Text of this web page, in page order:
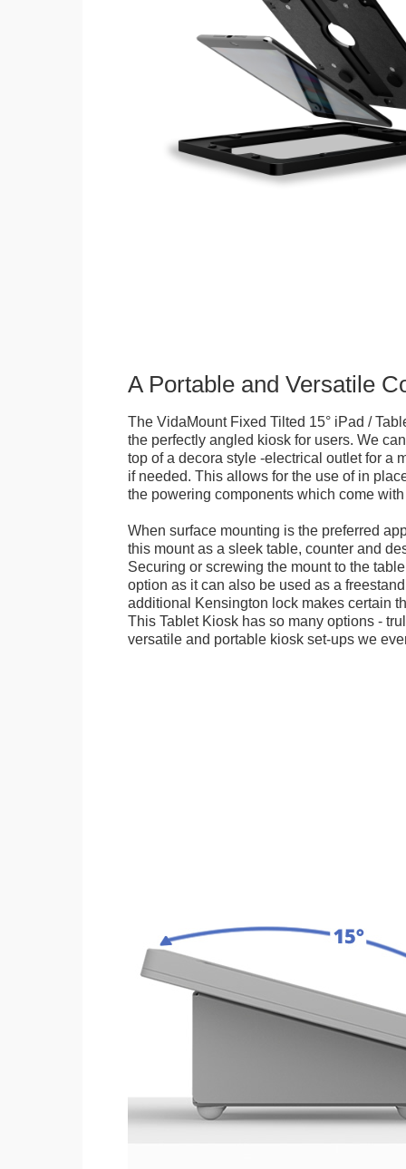
A Portable and Versatile
The VidaMount Fixed Tilted 15° iPad /
the perfectly angled kiosk for users. We
top of a decora style -electrical outlet for a
if needed. This allows for the use of in
the powering components which come
When surface mounting is the preferred
this mount as a sleek table, counter and
Securing or screwing the mount to the
option as it can also be used as a
additional Kensington lock makes certain
This Tablet Kiosk has so many options -
versatile and portable kiosk set-ups we